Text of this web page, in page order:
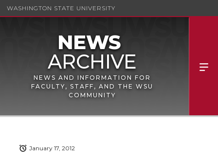
WASHINGTON STATE UNIVERSITY
NEWS AND INFORMATION FOR
FACULTY, STAFF, AND THE WSU
COMMUNITY
January 17, 2012